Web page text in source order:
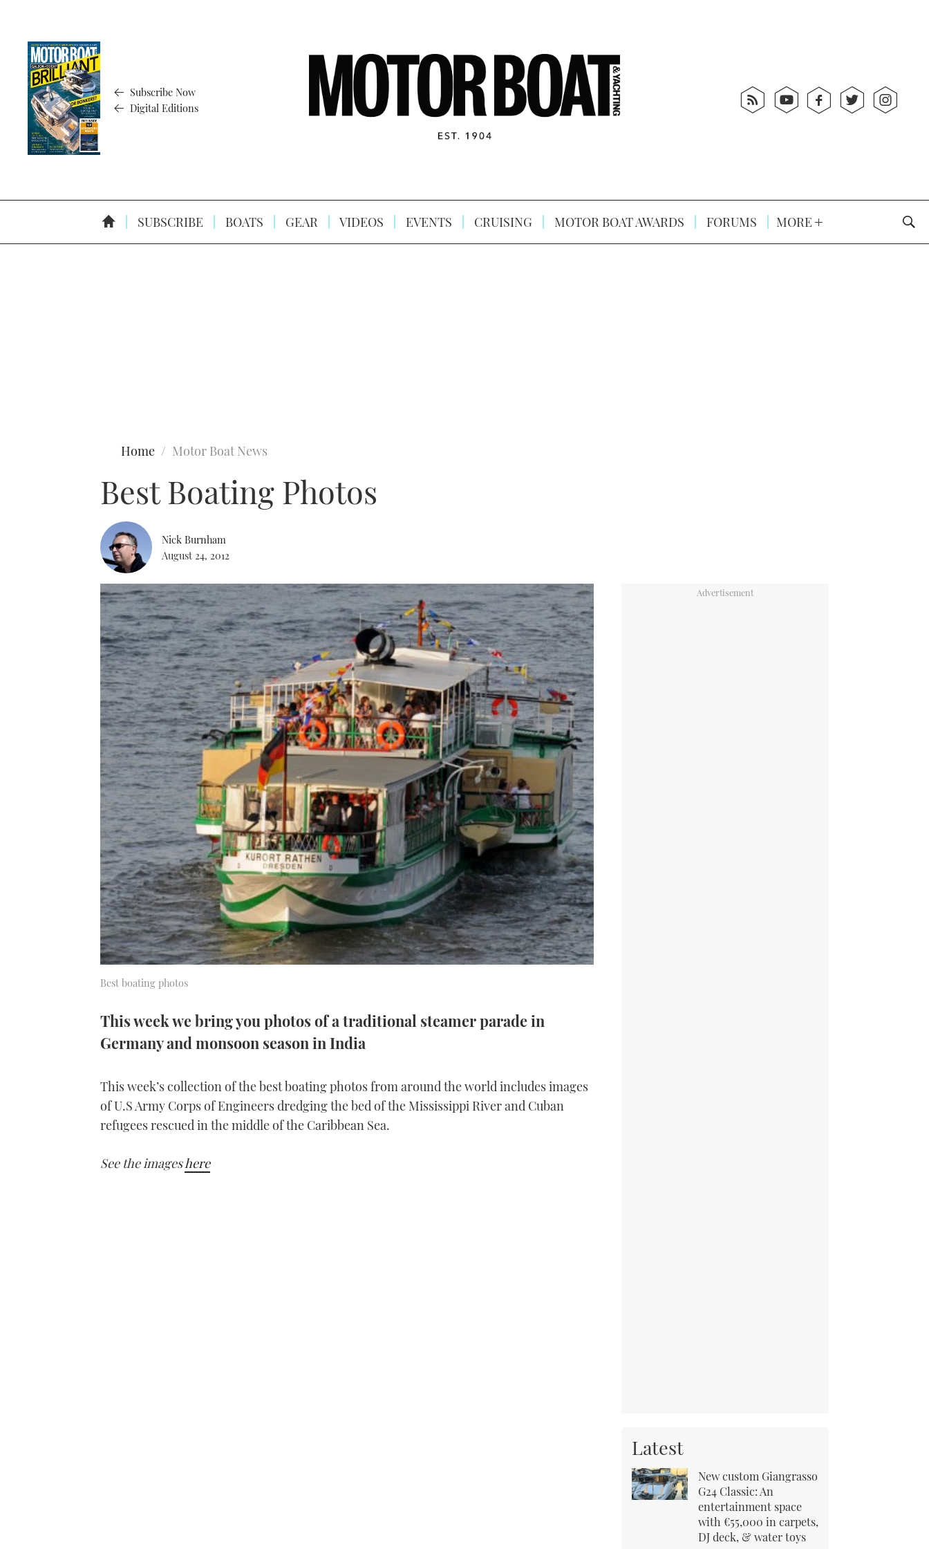
Subscribe Now
Digital Editions
SUBSCRIBE BOATS GEAR VIDEOS EVENTS CRUISING MOTOR BOAT AWARDS FORUMS MORE
Home Motor Boat News
Best Boating Photos
Nick Burnham
August 24, 2012
Best boating photos
This week we bring you photos of a traditional steamer parade in
Germany and monsoon season in India
This week’s collection of the best boating photos from around the world includes images
of U.S Army Corps of Engineers dredging the bed of the Mississippi River and Cuban
refugees rescued in the middle of the Caribbean Sea.
See the imageshere
Latest
New custom Giangrasso
G24 Classic: An
entertainment space
with €55,000 in carpets,
DJ deck, & water toys